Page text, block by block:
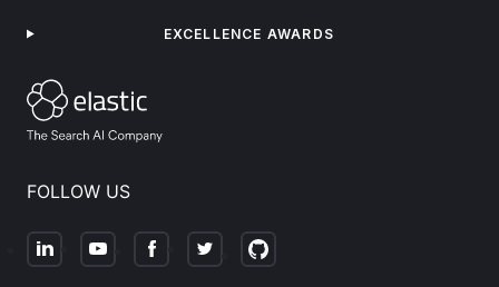
FOLLOW US
EXCELLENCE AWARDS